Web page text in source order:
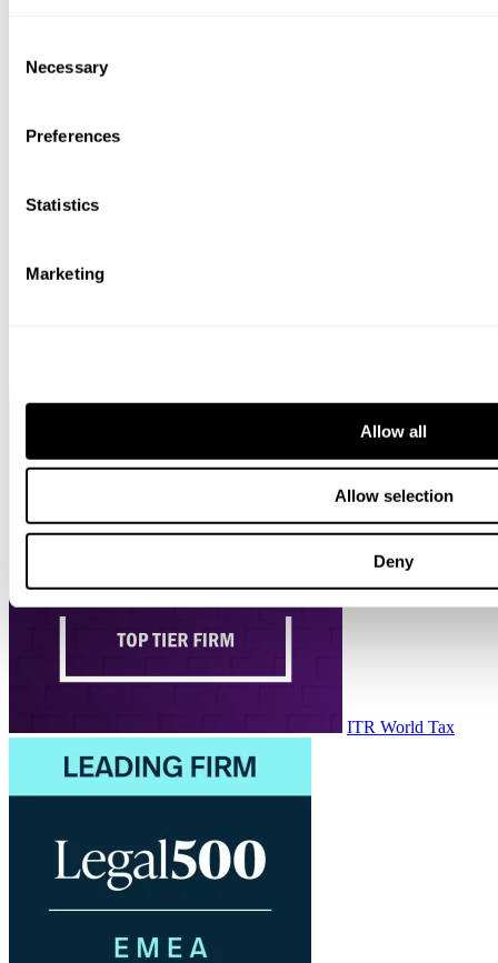
bottom of the webpage.
Selection
Necessary
Preferences
Statistics
Marketing
Allow all
Allow selection
Deny
ITR World Tax